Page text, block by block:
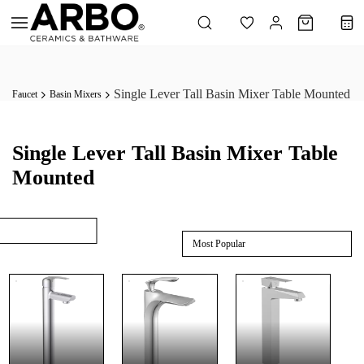
Skip to
main
content
Faucet Basin Mixers Single Lever Tall Basin Mixer Table Mounted
Single Lever Tall Basin Mixer Table
Mounted
Most Popular